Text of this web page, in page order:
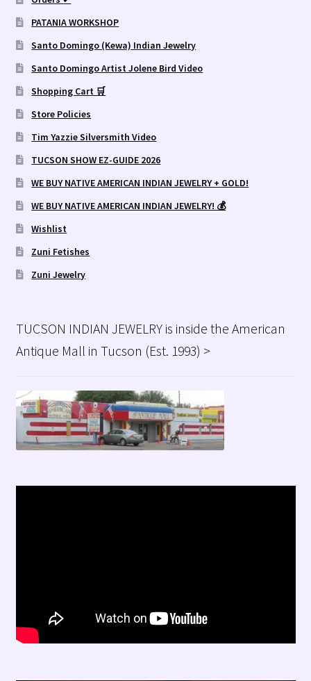
PATANIA WORKSHOP
Santo Domingo (Kewa) Indian Jewelry
Santo Domingo Artist Jolene Bird Video
Shopping Cart 🛒
Store Policies
Tim Yazzie Silversmith Video
TUCSON SHOW EZ-GUIDE 2026
WE BUY NATIVE AMERICAN INDIAN JEWELRY + GOLD!
WE BUY NATIVE AMERICAN INDIAN JEWELRY! 💰
Wishlist
Zuni Fetishes
Zuni Jewelry
TUCSON INDIAN JEWELRY is inside the American
Antique Mall in Tucson (Est. 1993) >